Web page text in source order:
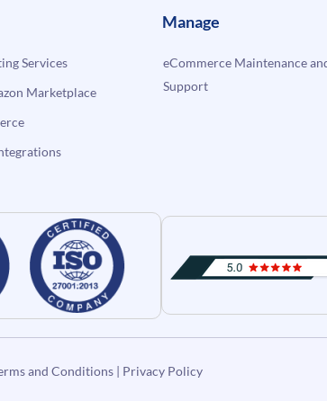
Services
Marketplace
Manage
eCommerce Maintenance
Support
and Conditions| Privacy Policy